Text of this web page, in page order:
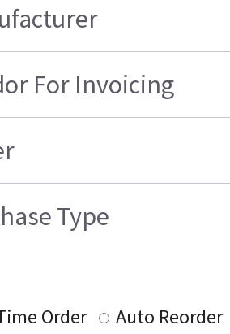
For Invoicing
Type
Order
Auto Reorder